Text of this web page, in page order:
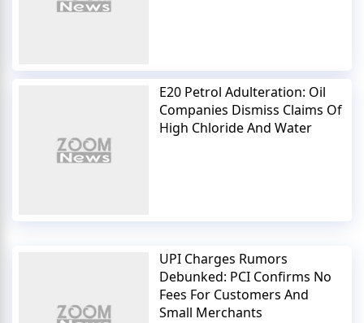
E20 Petrol Adulteration: Oil
Companies Dismiss Claims Of
High Chloride And Water
UPI Charges Rumors
Debunked: PCI Confirms No
Fees For Customers And
Small Merchants